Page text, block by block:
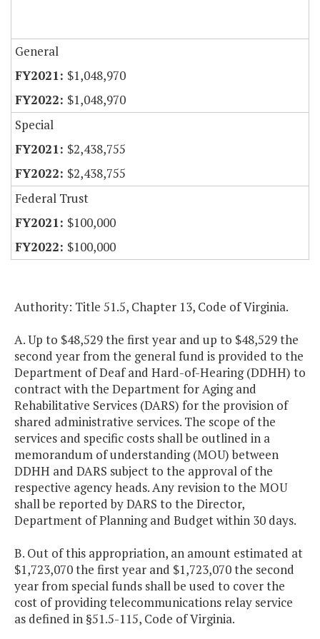
General
$1,048,970
$1,048,970
Special
$2,438,755
$2,438,755
Federal Trust
$100,000
$100,000
Authority: Title 51.5, Chapter 13, Code of Virginia.
A. Up to $48,529 the first year and up to $48,529 the
second year from the general fund is provided to the
Department of Deaf and Hard-of-Hearing (DDHH) to
contract with the Department for Aging and
Rehabilitative Services (DARS) for the provision of
shared administrative services. The scope of the
services and specific costs shall be outlined in a
memorandum of understanding (MOU) between
DDHH and DARS subject to the approval of the
respective agency heads. Any revision to the MOU
shall be reported by DARS to the Director,
Department of Planning and Budget within 30 days.
B. Out of this appropriation, an amount estimated at
$1,723,070 the first year and $1,723,070 the second
year from special funds shall be used to cover the
cost of providing telecommunications relay service
as defined in §51.5-115, Code of Virginia.